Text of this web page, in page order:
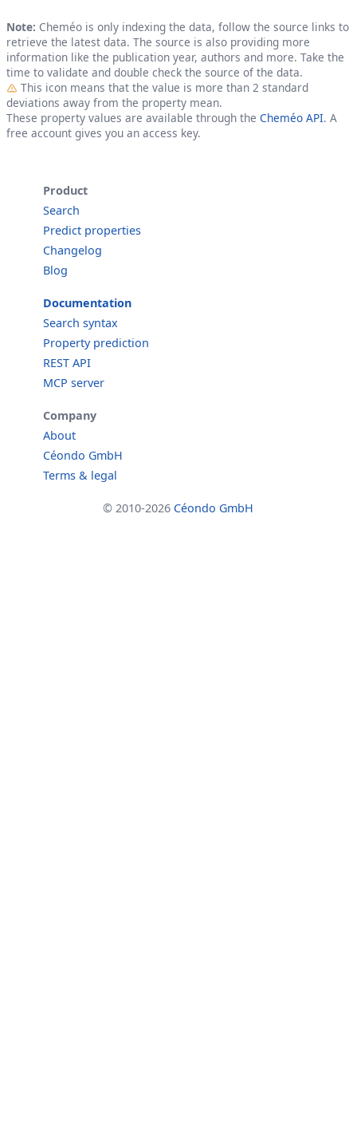
Note: Cheméo is only indexing the data, follow the source links to
retrieve the latest data. The source is also providing more
information like the publication year, authors and more. Take the
time to validate and double check the source of the data.
Outlier
This icon means that the value is more than 2 standard
deviations away from the property mean.
These property values are available through the Cheméo API. A
free account gives you an access key.
Product
Search
Predict properties
Changelog
Blog
Documentation
Search syntax
Property prediction
REST API
MCP server
Company
About
Céondo GmbH
Terms & legal
© 2010-2026 Céondo GmbH